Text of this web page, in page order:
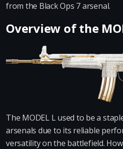
from the Black Ops 7 arsenal.
Overview of the
The MODEL L used to be a
arsenals due to its reliable
versatility on the battlefield.